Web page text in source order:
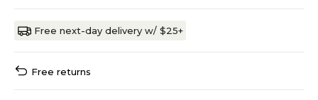
Free next-day delivery w/ $25+
Free returns